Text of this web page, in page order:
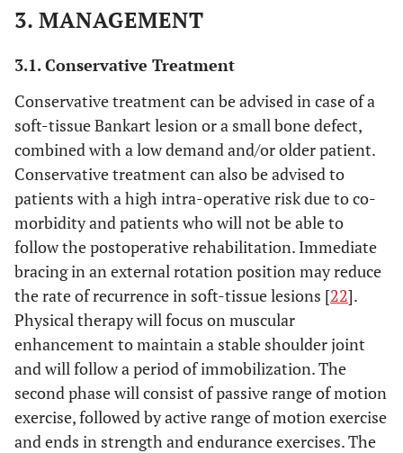
3. MANAGEMENT
3.1. Conservative Treatment
Conservative treatment can be advised in case of a
soft-tissue Bankart lesion or a small bone defect,
combined with a low demand and/or older patient.
Conservative treatment can also be advised to
patients with a high intra-operative risk due to co-
morbidity and patients who will not be able to
follow the postoperative rehabilitation. Immediate
bracing in an external rotation position may reduce
the rate of recurrence in soft-tissue lesions [22].
Physical therapy will focus on muscular
enhancement to maintain a stable shoulder joint
and will follow a period of immobilization. The
second phase will consist of passive range of motion
exercise, followed by active range of motion exercise
and ends in strength and endurance exercises. The